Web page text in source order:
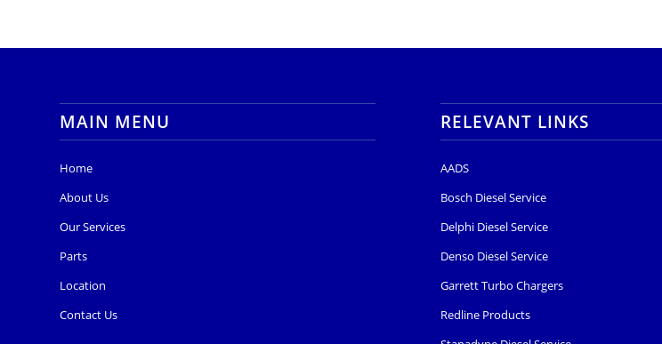
MAIN MENU
Home
About Us
Our Services
Parts
Location
Contact Us
RELEVANT LINKS
AADS
Bosch Diesel Service
Delphi Diesel Service
Denso Diesel Service
Garrett Turbo Chargers
Redline Products